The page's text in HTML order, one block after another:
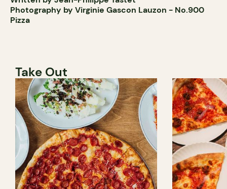
Photography by Virginie Gascon Lauzon - No.900
Pizza
Take Out